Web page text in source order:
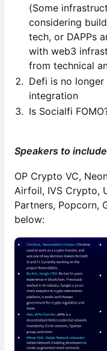
(Some
considering
tech, or DAPPs
with web3
from technical
Defi is no
integration
Is Socialfi
Speakers to
OP Crypto VC,
Airfoil, IVS Crypto,
Partners, Popcorn,
below: